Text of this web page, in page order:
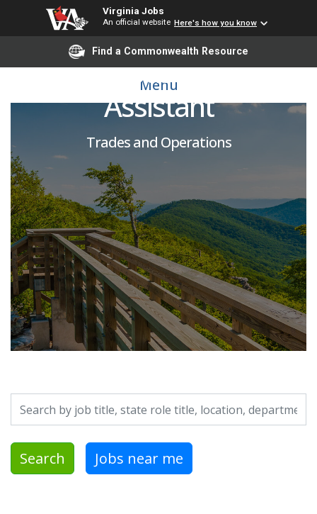
Virginia Jobs
An official website Here's how you know
Find a Commonwealth Resource
Menu
Wage Housekeeping
Assistant
Trades and Operations
Search by job title, location, department, category, etc.
Search Jobs near me